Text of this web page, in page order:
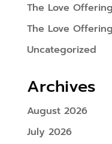
The Love
The Love
Uncategorized
Archives
August 2026
July 2026